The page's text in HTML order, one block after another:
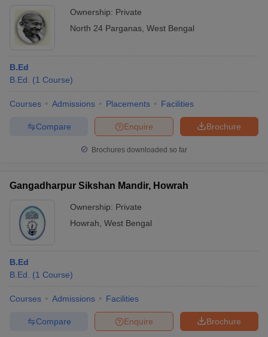
Ownership: Private
North 24 Parganas West Bengal
B.Ed
B.Ed.
(1 Course)
Courses Admissions Placements Facilities
Brochure
Enquire
Compare
Brochures downloaded so far
Gangadharpur Sikshan Mandir, Howrah
Ownership: Private
Howrah West Bengal
B.Ed
B.Ed.
(1 Course)
Courses Admissions Facilities
Brochure
Enquire
Compare